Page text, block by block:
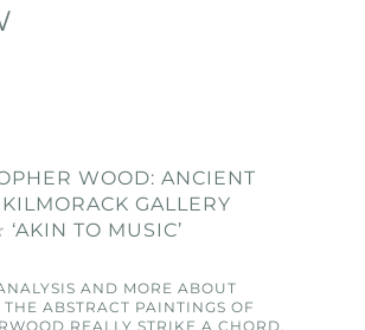
WOOD: ANCIENT
GALLERY
TO MUSIC’
AND MORE ABOUT
ABSTRACT PAINTINGS OF
REALLY STRIKE A CHORD,